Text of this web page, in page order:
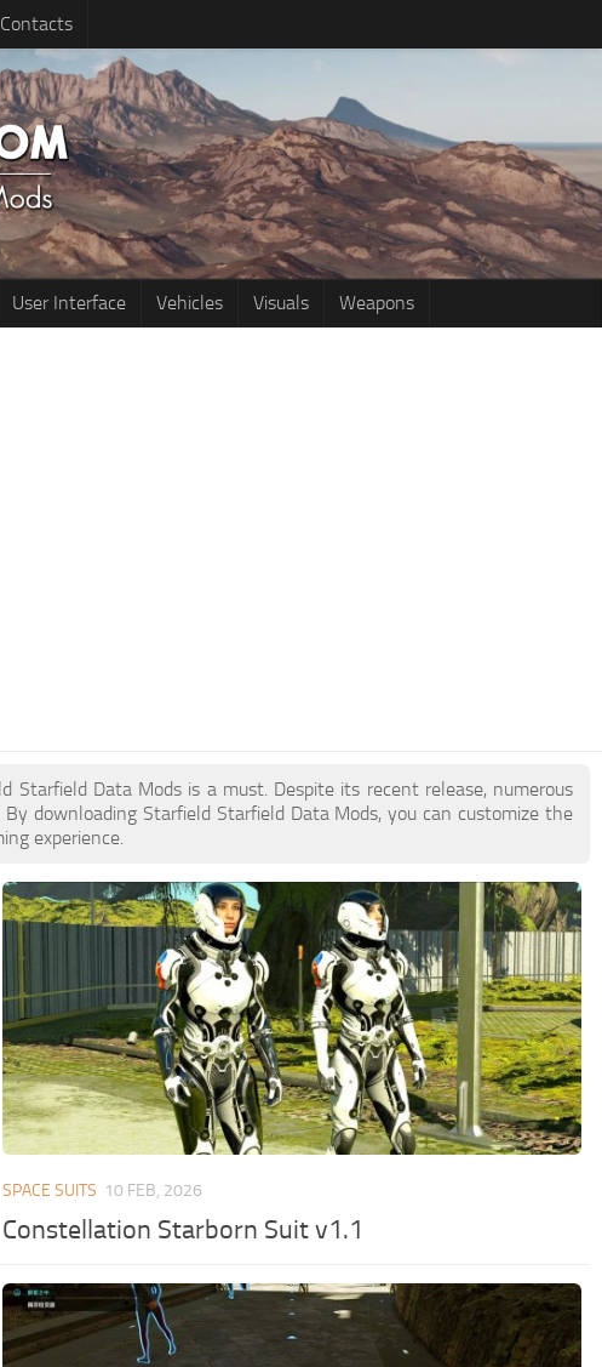
Contacts
User Interface Vehicles Visuals Weapons
Data Mods is a must. Despite its recent release, numerous
downloading Starfield Starfield Data Mods, you can customize the
experience.
SPACE SUITS 10 FEB, 2026
Constellation Starborn Suit v1.1